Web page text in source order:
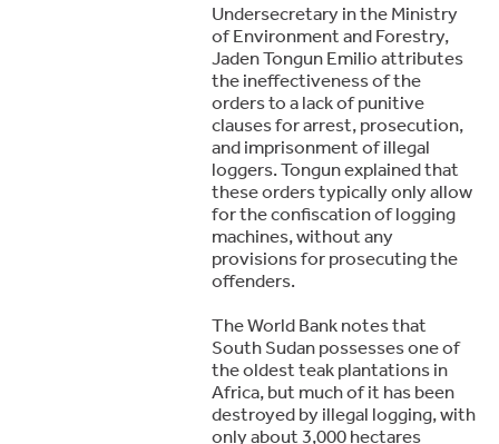
Undersecretary in the Ministry
of Environment and Forestry,
Jaden Tongun Emilio attributes
the ineffectiveness of the
orders to a lack of punitive
clauses for arrest, prosecution,
and imprisonment of illegal
loggers. Tongun explained that
these orders typically only allow
for the confiscation of logging
machines, without any
provisions for prosecuting the
offenders.
The World Bank notes that
South Sudan possesses one of
the oldest teak plantations in
Africa, but much of it has been
destroyed by illegal logging, with
only about 3,000 hectares